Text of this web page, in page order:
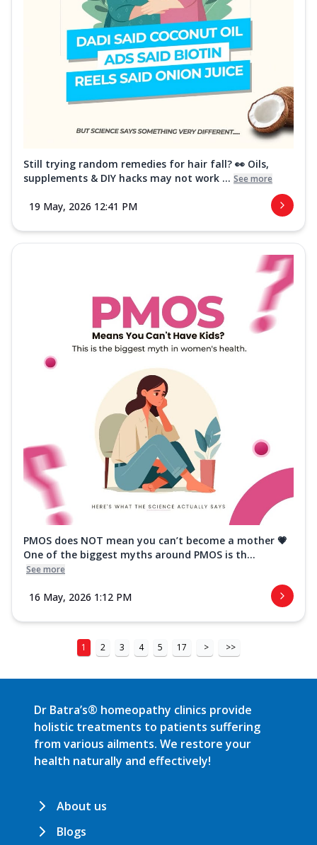
Still trying random remedies for hair fall? 👀 Oils,
supplements & DIY hacks may not work ... See more
19 May, 2026 12:41 PM
PMOS does NOT mean you can’t become a mother 💗
One of the biggest myths around PMOS is th...
See more
16 May, 2026 1:12 PM
1 2 3 4 5 17 > >>
Dr Batra’s® homeopathy clinics provide
holistic treatments to patients suffering
from various ailments. We restore your
health naturally and effectively!
About us
Blogs